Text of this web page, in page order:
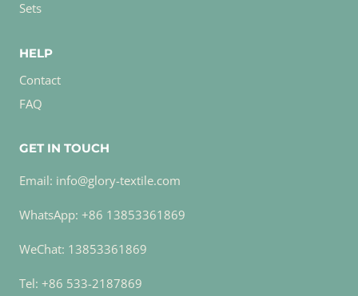
Sets
HELP
Contact
FAQ
GET IN TOUCH
Email: info@glory-textile.com
WhatsApp: +86 13853361869
WeChat: 13853361869
Tel: +86 533-2187869